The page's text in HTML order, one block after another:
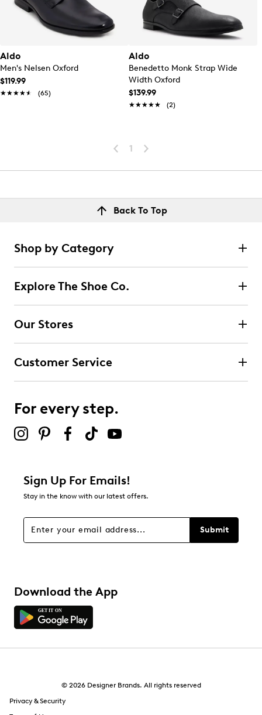
Aldo
Men's Nelsen Oxford
$119.99
★★★★★
★★★★★ (65)
Aldo
Benedetto Monk Strap Wide
Width Oxford
$139.99
★★★★★
★★★★★ (2)
1
Back To Top
Shop by Category
Explore The Shoe Co.
Our Stores
Customer Service
For every step.
Sign Up For Emails!
Stay in the know with our latest offers.
Submit
Download the App
© 2026 Designer Brands. All rights reserved
Privacy & Security